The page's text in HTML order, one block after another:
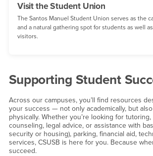
Visit the Student Union
The Santos Manuel Student Union serves as the
and a natural gathering spot for students as well
visitors.
Supporting Student
Across our campuses, you’ll find resources
your success — not only academically, but
physically. Whether you’re looking for
counseling, legal advice, or assistance with
security or housing), parking, financial aid,
services, CSUSB is here for you. Because
succeed.